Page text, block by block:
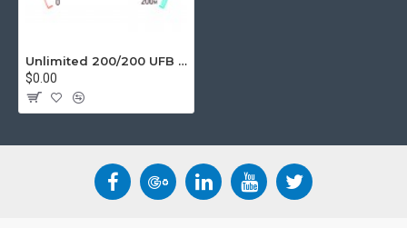
Unlimited Data
Basic Fine Print
maximums, and actual speeds will be affected by various
factors including NZ and overseas networks, your modem
and computer technology including WiFi capability,
Unlimited 200/200 UFB Business Grade Internet Services
$0.00